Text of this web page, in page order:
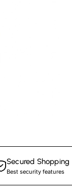
Secured Shopping
Best security features